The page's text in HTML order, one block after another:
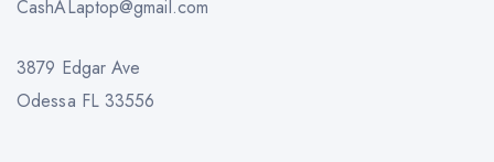
CashALaptop@gmail.com
3879 Edgar Ave
Odessa FL 33556